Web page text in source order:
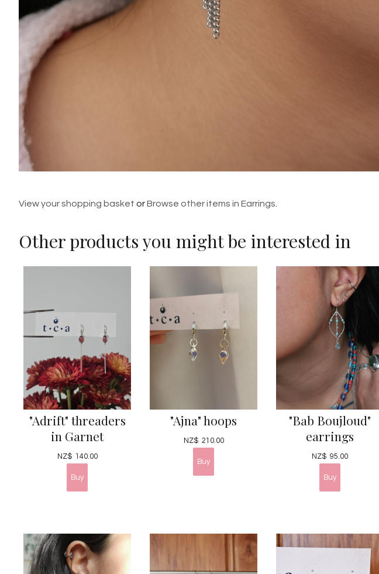
View your shopping basket orBrowse other items in Earrings
Other products you might be interested in
"Adrift" threaders
in Garnet
NZ$ 140.00
"Ajna" hoops
NZ$ 210.00
"Bab Boujloud"
earrings
NZ$ 95.00